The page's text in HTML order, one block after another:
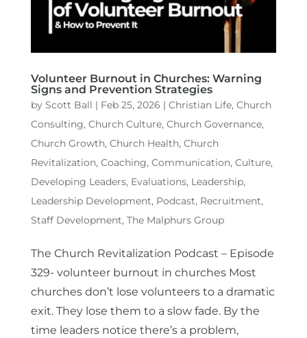
Volunteer Burnout in Churches: Warning
Signs and Prevention Strategies
by Scott Ball | Feb 25, 2026 | Christian Life, Church
Consulting, Church Culture, Church Governance,
Church Growth, Church Health, Church
Revitalization, Coaching, Communication, Culture,
Developing Leaders, Evaluations, Leadership,
Leadership Development, Podcast, Recruitment,
Staff Development, The Malphurs Group
The Church Revitalization Podcast – Episode
329- volunteer burnout in churches Most
churches don’t lose volunteers to a dramatic
exit. They lose them to a slow fade. By the
time leaders notice there’s a problem,